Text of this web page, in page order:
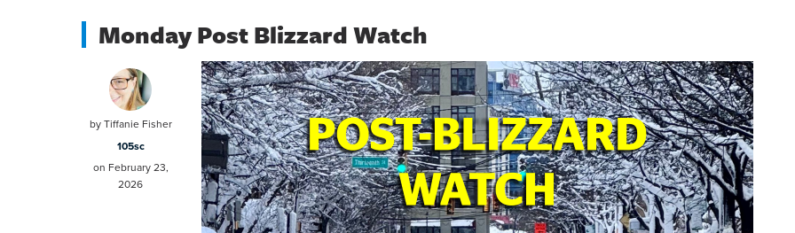
Monday Post Blizzard Watch
by Tiffanie Fisher
105sc
on February 23,
2026